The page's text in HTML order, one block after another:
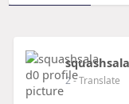
2- Translate